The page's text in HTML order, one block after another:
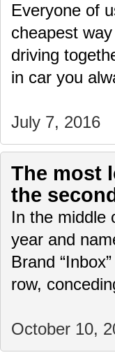
Everyone of
cheapest
driving
in car you
July 7, 2016
The most
the
In the middle
year and
Brand
row,
October 10,